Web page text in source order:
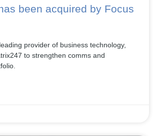
been acquired by Focus
provider of business technology,
to strengthen comms and